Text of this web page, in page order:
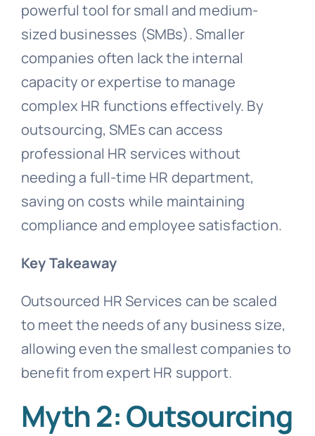
powerful tool for small and medium-
sized businesses (SMBs). Smaller
companies often lack the internal
capacity or expertise to manage
complex HR functions effectively. By
outsourcing, SMEs can access
professional HR services without
needing a full-time HR department,
saving on costs while maintaining
compliance and employee satisfaction.
Key Takeaway
Outsourced HR Services can be scaled
to meet the needs of any business size,
allowing even the smallest companies to
benefit from expert HR support.
Myth 2: Outsourcing